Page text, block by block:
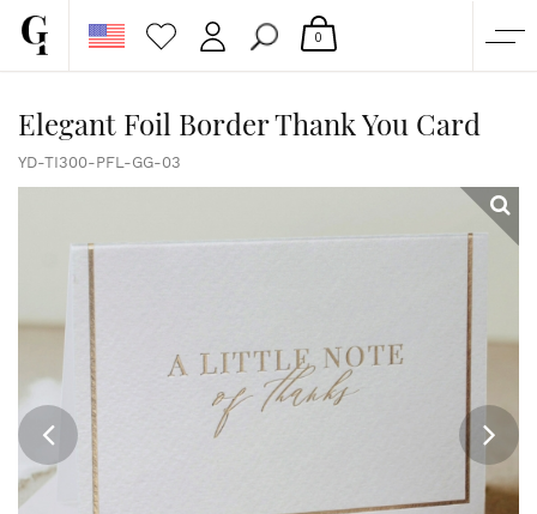
CUSTOM QUOTE
0
Elegant Foil Border Thank You Card
YD-TI300-PFL-GG-03